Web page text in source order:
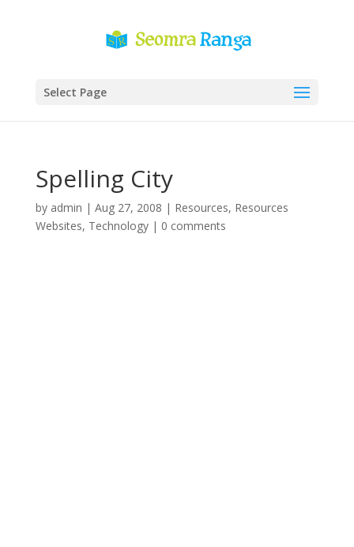
Select Page
Spelling City
by admin | Aug 27, 2008 | Resources, Resources
Websites, Technology| 0 comments